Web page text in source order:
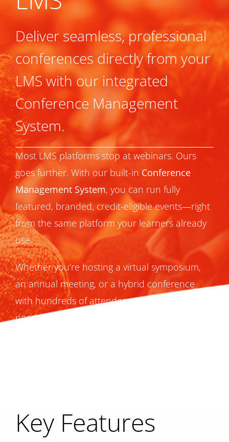
Deliver seamless, professional
conferences directly from your
LMS with our integrated
Conference Management
System.
Most LMS platforms stop at webinars. Ours
goes further. With our built-in Conference
Management System, you can run fully
featured, branded, credit-eligible events—right
from the same platform your learners already
use.
Whether you’re hosting a virtual symposium,
an annual meeting, or a hybrid conference
with hundreds of attendees, everything you
need is already here.
Key Features